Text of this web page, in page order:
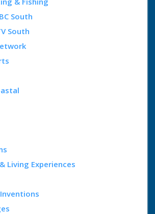
South
South
Living Experiences